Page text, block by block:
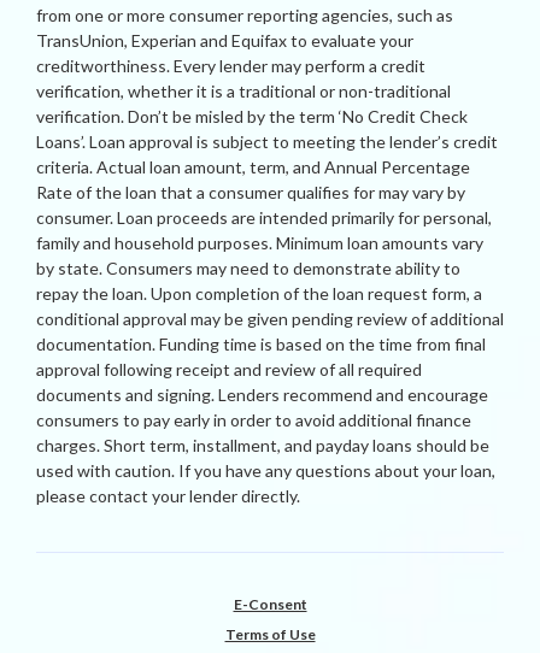
from one or more consumer reporting agencies, such as
TransUnion, Experian and Equifax to evaluate your
creditworthiness. Every lender may perform a credit
verification, whether it is a traditional or non-traditional
verification. Don’t be misled by the term ‘No Credit Check
Loans’. Loan approval is subject to meeting the lender’s credit
criteria. Actual loan amount, term, and Annual Percentage
Rate of the loan that a consumer qualifies for may vary by
consumer. Loan proceeds are intended primarily for personal,
family and household purposes. Minimum loan amounts vary
by state. Consumers may need to demonstrate ability to
repay the loan. Upon completion of the loan request form, a
conditional approval may be given pending review of additional
documentation. Funding time is based on the time from final
approval following receipt and review of all required
documents and signing. Lenders recommend and encourage
consumers to pay early in order to avoid additional finance
charges. Short term, installment, and payday loans should be
used with caution. If you have any questions about your loan,
please contact your lender directly.
E-Consent
Terms of Use